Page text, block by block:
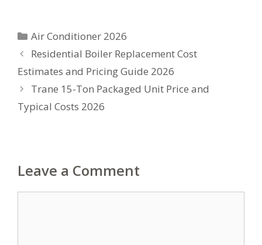
Categories
Air Conditioner 2026
Residential Boiler Replacement Cost
Estimates and Pricing Guide 2026
Trane 15-Ton Packaged Unit Price and
Typical Costs 2026
Leave a Comment